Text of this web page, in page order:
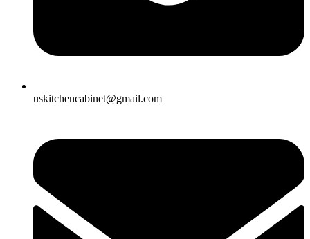
uskitchencabinet@gmail.com